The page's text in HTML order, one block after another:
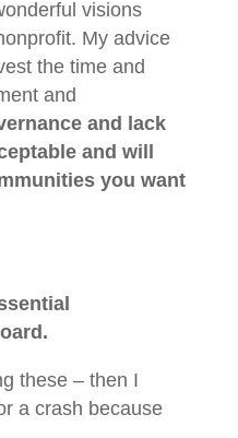
visions
My advice
the time and
and
and lack
and will
you want
these – then I
a crash because